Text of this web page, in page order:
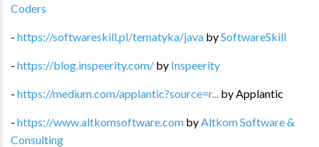
Coders
- https://softwareskill.pl/tematyka/java bySoftwareSkill
- https://blog.inspeerity.com/ by Inspeerity
- https://medium.com/applantic?source=r... by Applantic
- https://www.altkomsoftware.com by Altkom Software &
Consulting